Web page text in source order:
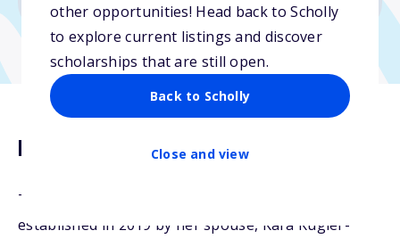
other opportunities! Head back to Scholly
to explore current listings and discover
scholarships that are still open.
Back to Scholly
Close and view
Description
The Kelly Erisman Memorial Scholarship was
established in 2019 by her spouse, Kara Kugler-